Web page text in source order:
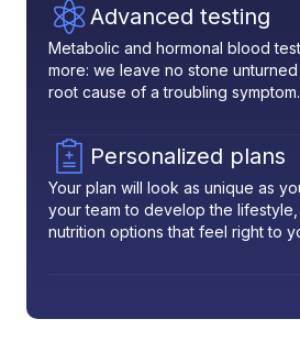
Advanced testing
Metabolic and hormonal blood
more: we leave no stone
root cause of a troubling symptom.
Personalized plans
Your plan will look as unique as
your team to develop the
nutrition options that feel right to